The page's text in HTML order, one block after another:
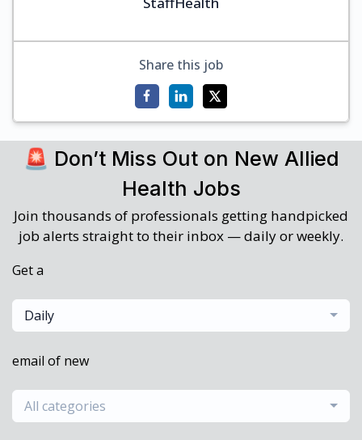
Share this job
🚨 Don’t Miss Out on New Allied
Health Jobs
Join thousands of professionals getting handpicked
job alerts straight to their inbox — daily or weekly.
Get a
Daily
email of new
All categories